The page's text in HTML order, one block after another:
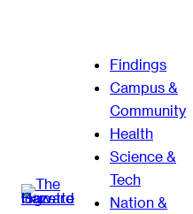
Findings
Campus &
Community
Health
Science &
Tech
Nation &